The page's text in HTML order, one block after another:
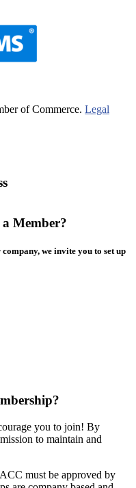
of Commerce. Legal
Member?
we invite you to set up
you to join! By
to maintain and
must be approved by